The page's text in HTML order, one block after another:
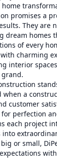
promises a
They are
dream homes
of every
charming
interior
when a
customer
perfection
each project
or small,